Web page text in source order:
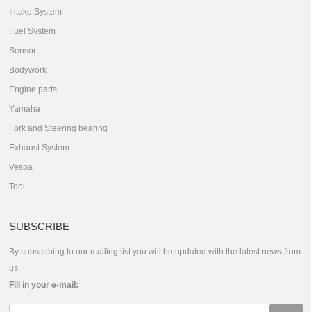
Intake System
Fuel System
Sensor
Bodywork
Engine parts
Yamaha
Fork and Steering bearing
Exhaust System
Vespa
Tool
SUBSCRIBE
By subscribing to our mailing list you will be updated with the latest news from
us.
Fill in your e-mail: